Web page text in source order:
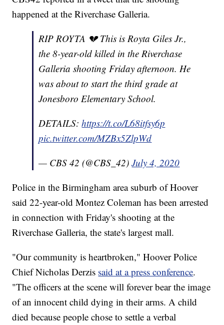
happened at the Riverchase Galleria.
RIP ROYTA 💔 This is Royta Giles Jr.,
the 8-year-old killed in the Riverchase
Galleria shooting Friday afternoon. He
was about to start the third grade at
Jonesboro Elementary School.
DETAILS:https://t.co/L68itfsy6p
pic.twitter.com/MZBx5ZlpWd
— CBS 42 (@CBS_42)July 4, 2020
Police in the Birmingham area suburb of Hoover
said 22-year-old Montez Coleman has been arrested
in connection with Friday's shooting at the
Riverchase Galleria, the state's largest mall.
"Our community is heartbroken," Hoover Police
Chief Nicholas Derzis said at a press conference.
"The officers at the scene will forever bear the image
of an innocent child dying in their arms. A child
died because people chose to settle a verbal